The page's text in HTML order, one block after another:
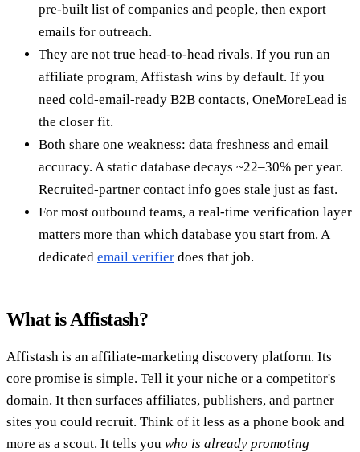
pre-built list of companies and people, then export
emails for outreach.
They are not true head-to-head rivals. If you run an
affiliate program, Affistash wins by default. If you
need cold-email-ready B2B contacts, OneMoreLead is
the closer fit.
Both share one weakness: data freshness and email
accuracy. A static database decays ~22–30% per year.
Recruited-partner contact info goes stale just as fast.
For most outbound teams, a real-time verification layer
matters more than which database you start from. A
dedicated email verifier does that job.
What is Affistash?
Affistash is an affiliate-marketing discovery platform. Its
core promise is simple. Tell it your niche or a competitor's
domain. It then surfaces affiliates, publishers, and partner
sites you could recruit. Think of it less as a phone book and
more as a scout. It tells you who is already promoting